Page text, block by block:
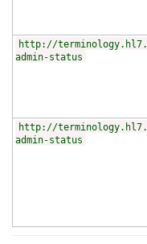
http://
admin-status
http://
admin-status